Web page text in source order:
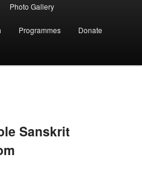
Photo Gallery
Programmes Donate
Sanskrit